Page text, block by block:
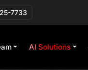
7733
AI Solutions